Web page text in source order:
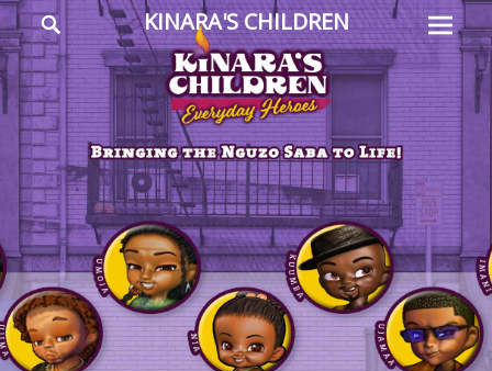
KINARA'S CHILDREN
Everyday
Heroes
Menu
Search